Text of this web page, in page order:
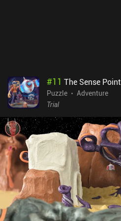
#11 The Sense Point
Puzzle
Adventure
Trial